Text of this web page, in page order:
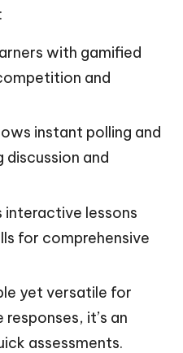
with gamified
and
instant polling and
and
interactive lessons
for comprehensive
yet versatile for
it’s an
assessments.